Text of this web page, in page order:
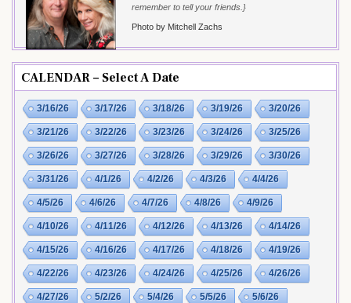
remember to tell your friends.}
Photo by Mitchell Zachs
CALENDAR – Select A Date
3/16/26 3/17/26 3/18/26 3/19/26 3/20/26
3/21/26 3/22/26 3/23/26 3/24/26 3/25/26
3/26/26 3/27/26 3/28/26 3/29/26 3/30/26
3/31/26 4/1/26 4/2/26 4/3/26 4/4/26
4/5/26 4/6/26 4/7/26 4/8/26 4/9/26
4/10/26 4/11/26 4/12/26 4/13/26 4/14/26
4/15/26 4/16/26 4/17/26 4/18/26 4/19/26
4/22/26 4/23/26 4/24/26 4/25/26 4/26/26
4/27/26 5/2/26 5/4/26 5/5/26 5/6/26